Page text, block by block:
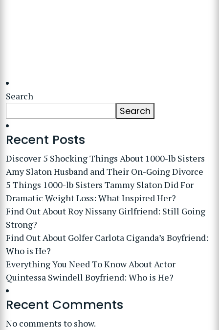
Search
Search
Recent Posts
Discover 5 Shocking Things About 1000-lb Sisters
Amy Slaton Husband and Their On-Going Divorce
5 Things 1000-lb Sisters Tammy Slaton Did For
Dramatic Weight Loss: What Inspired Her?
Find Out About Roy Nissany Girlfriend: Still Going
Strong?
Find Out About Golfer Carlota Ciganda’s Boyfriend:
Who is He?
Everything You Need To Know About Actor
Quintessa Swindell Boyfriend: Who is He?
Recent Comments
No comments to show.